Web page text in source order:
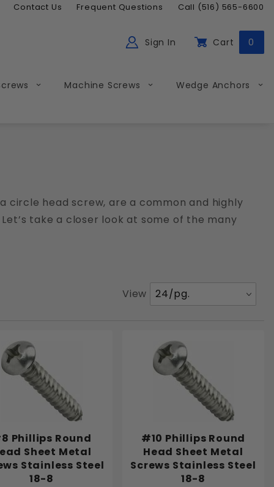
Contact Us Frequent Questions Call (516) 565-6600
Sign In Cart 0
Machine Screws
Wedge Anchors
circle head screw, are a common and highly
take a closer look at some of the many
Number
to Show
View
Phillips Round
Sheet Metal
Stainless Steel
18-8
#10 Phillips Round
Head Sheet Metal
Screws Stainless Steel
18-8